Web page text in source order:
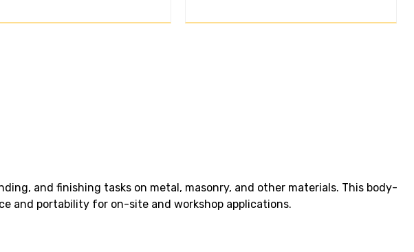
and finishing tasks on metal, masonry, and other materials. This body-
and portability for on-site and workshop applications.